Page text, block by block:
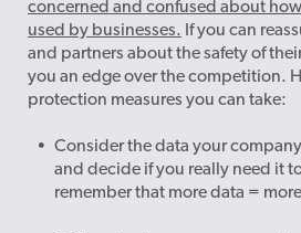
concerned and confused about
used by businesses. If you can
and partners about the safety of
you an edge over the competition.
protection measures you can take:
Consider the data your
and decide if you really need it
remember that more data =